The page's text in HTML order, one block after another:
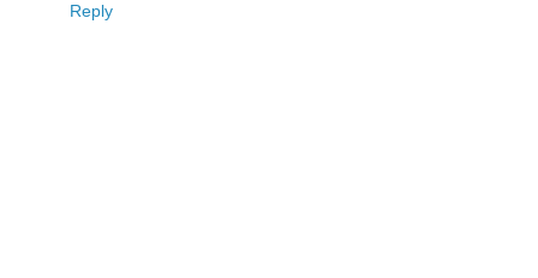
Reply